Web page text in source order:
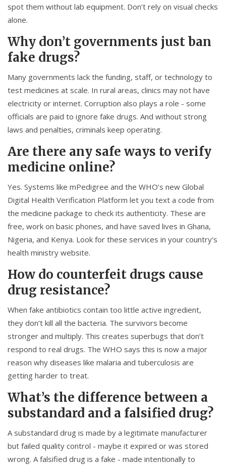
spot them without lab equipment. Don’t rely on visual checks
alone.
Why don’t governments just ban
fake drugs?
Many governments lack the funding, staff, or technology to
test medicines at scale. In rural areas, clinics may not have
electricity or internet. Corruption also plays a role - some
officials are paid to ignore fake drugs. And without strong
laws and penalties, criminals keep operating.
Are there any safe ways to verify
medicine online?
Yes. Systems like mPedigree and the WHO’s new Global
Digital Health Verification Platform let you text a code from
the medicine package to check its authenticity. These are
free, work on basic phones, and have saved lives in Ghana,
Nigeria, and Kenya. Look for these services in your country’s
health ministry website.
How do counterfeit drugs cause
drug resistance?
When fake antibiotics contain too little active ingredient,
they don’t kill all the bacteria. The survivors become
stronger and multiply. This creates superbugs that don’t
respond to real drugs. The WHO says this is now a major
reason why diseases like malaria and tuberculosis are
getting harder to treat.
What’s the difference between a
substandard and a falsified drug?
A substandard drug is made by a legitimate manufacturer
but failed quality control - maybe it expired or was stored
wrong. A falsified drug is a fake - made intentionally to